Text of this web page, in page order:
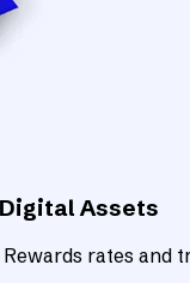
Assets
rates and